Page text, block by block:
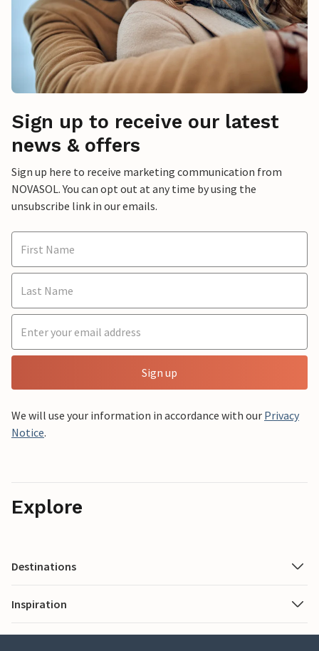
Sign up to receive our latest
news & offers
Sign up here to receive marketing communication from
NOVASOL. You can opt out at any time by using the
unsubscribe link in our emails.
Sign up
We will use your information in accordance with our Privacy
Notice.
Explore
Destinations
Inspiration